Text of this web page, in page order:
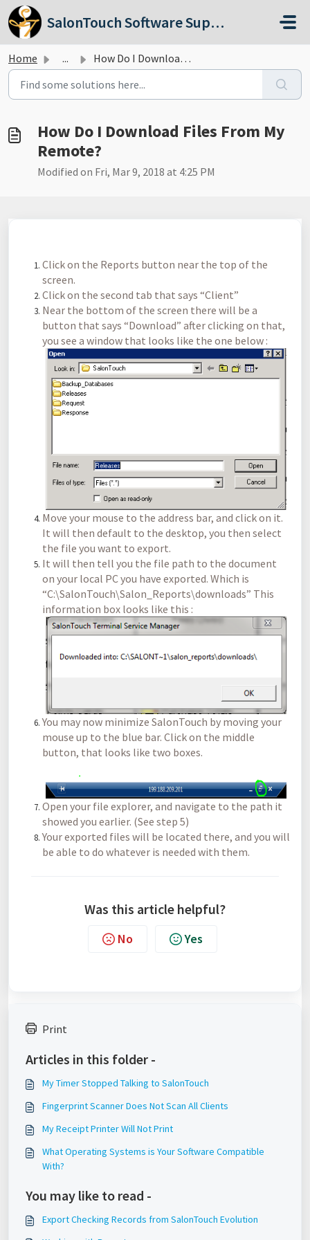
Skip to main content
SalonTouch Software Support
Home ... How Do I Download Files From My Remote?
How Do I Download Files From My
Remote?
Modified on Fri, Mar 9, 2018 at 4:25 PM
Click on the Reports button near the top of the
screen.
Click on the second tab that says “Client”
Near the bottom of the screen there will be a
button that says “Download” after clicking on that,
you see a window that looks like the one below :
Move your mouse to the address bar, and click on it.
It will then default to the desktop, you then select
the file you want to export.
It will then tell you the file path to the document
on your local PC you have exported. Which is
“C:\SalonTouch\Salon_Reports\downloads” This
information box looks like this :
You may now minimize SalonTouch by moving your
mouse up to the blue bar. Click on the middle
button, that looks like two boxes.
Open your file explorer, and navigate to the path it
showed you earlier. (See step 5)
Your exported files will be located there, and you will
be able to do whatever is needed with them.
Was this article helpful?
No Yes
Print
Articles in this folder -
My Timer Stopped Talking to SalonTouch
Fingerprint Scanner Does Not Scan All Clients
My Receipt Printer Will Not Print
What Operating Systems is Your Software Compatible
With?
You may like to read -
Export Checking Records from SalonTouch Evolution